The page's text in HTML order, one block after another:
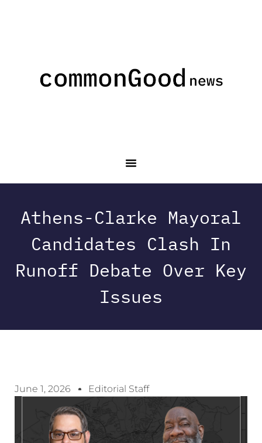
Athens-Clarke Mayoral
Candidates Clash In
Runoff Debate Over Key
Issues
June 1, 2026 Editorial Staff